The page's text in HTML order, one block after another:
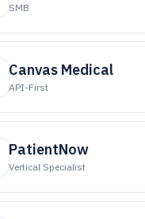
SMB
Canvas Medical
API-First
PatientNow
Vertical Specialist